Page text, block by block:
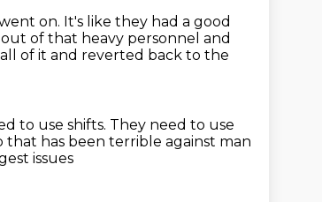
on. It's like they had a good
of that heavy personnel and
of it and reverted back to the
to use shifts. They need to use
has been terrible against man
issues